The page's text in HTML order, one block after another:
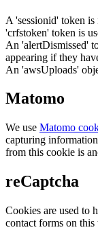
A 'sessionid' token
'crfstoken' token is
An 'alertDismissed'
appearing if they
An 'awsUploads'
Matomo
We use Matomo
capturing
from this cookie is
reCaptcha
Cookies are used to
contact forms on this